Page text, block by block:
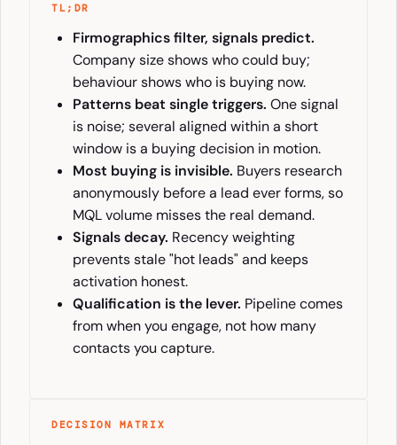
TL;DR
Firmographics filter, signals predict.
Company size shows who could buy;
behaviour shows who is buying now.
Patterns beat single triggers. One signal
is noise; several aligned within a short
window is a buying decision in motion.
Most buying is invisible. Buyers research
anonymously before a lead ever forms, so
MQL volume misses the real demand.
Signals decay. Recency weighting
prevents stale "hot leads" and keeps
activation honest.
Qualification is the lever. Pipeline comes
from when you engage, not how many
contacts you capture.
DECISION MATRIX